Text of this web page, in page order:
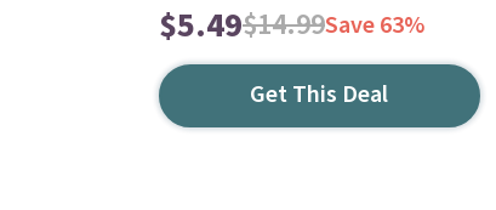
$5.49$14.99Save 63%
Get This Deal